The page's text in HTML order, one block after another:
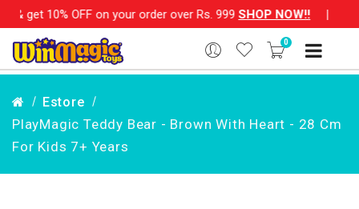
on your order over Rs. 999SHOP NOW!! |💌 Subscribe
0
Estore
PlayMagic Teddy Bear - Brown With Heart - 28 Cm
For Kids 7+ Years